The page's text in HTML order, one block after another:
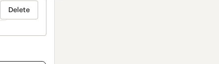
Delete